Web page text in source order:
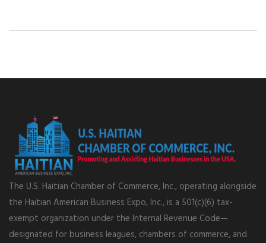
The U.S. Haitian Chamber of Commerce, Inc., operating alongside
the Haitian American Business Expo, Inc., is a 501(c)(6) tax-
exempt organization under the Internal Revenue Code—
designated for business leagues, chambers of commerce, and